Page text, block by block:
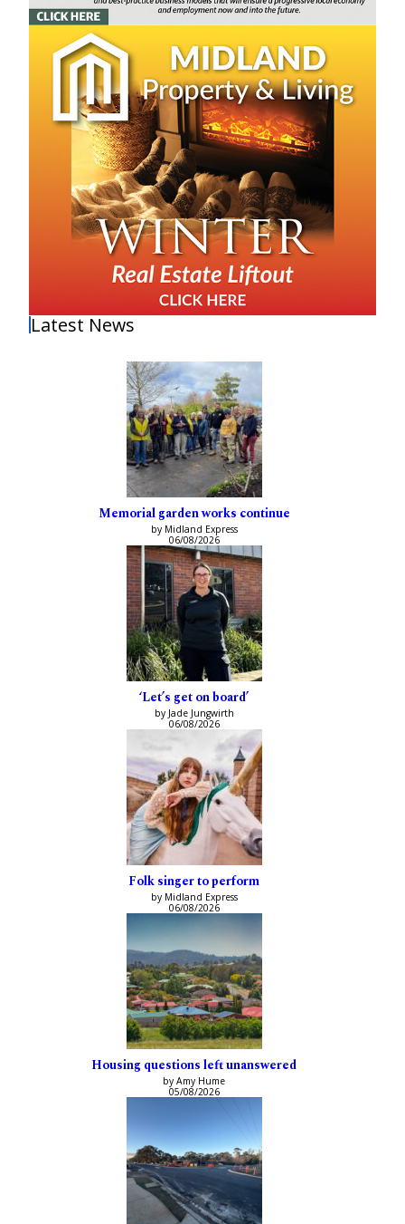
Latest News
Memorial garden works continue
by Midland Express
06/08/2026
‘Let’s get on board’
by Jade Jungwirth
06/08/2026
Folk singer to perform
by Midland Express
06/08/2026
Housing questions left unanswered
by Amy Hume
05/08/2026